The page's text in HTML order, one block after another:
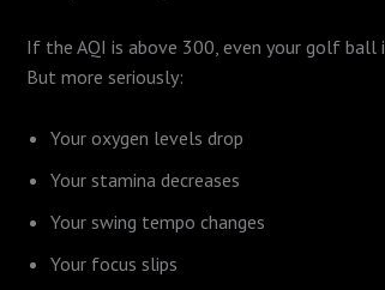
If the AQI is above 300, even your golf ball
But more seriously:
Your oxygen levels drop
Your stamina decreases
Your swing tempo changes
Your focus slips